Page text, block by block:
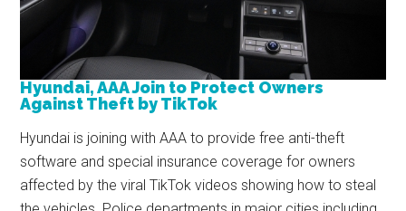
Hyundai, AAA Join to Protect Owners
Against Theft by TikTok
Hyundai is joining with AAA to provide free anti-theft
software and special insurance coverage for owners
affected by the viral TikTok videos showing how to steal